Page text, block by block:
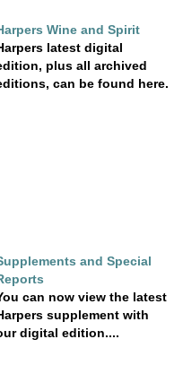
Wine and Spirit
latest digital
plus all archived
can be found here.
and Special
can now view the latest
supplement with
digital edition....